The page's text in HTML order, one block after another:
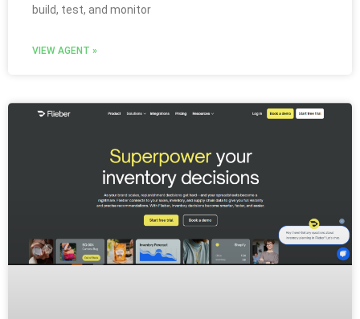
build, test, and monitor
VIEW AGENT »